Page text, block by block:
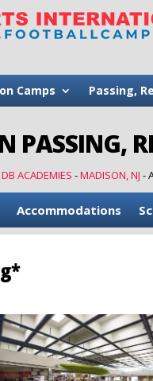
Camps Passing,
PASSING,
ACADEMIES -MADISON, NJ -
Accommodations